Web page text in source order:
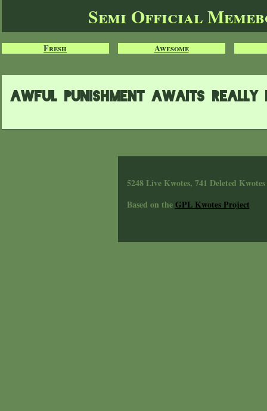
Semi Official
Fresh Awesome
awful punishment awaits really
5248 Live Kwotes, 741 Deleted Kwotes
Based on theGPL Kwotes Project